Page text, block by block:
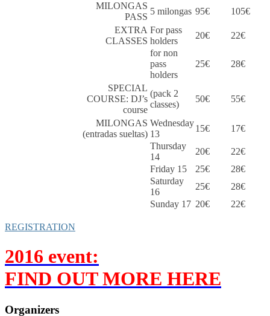
MILONGAS
PASS
5 milongas 95€
105€
EXTRA
CLASSES
For pass
holders
20€
22€
for non
pass
holders
25€ 28€
SPECIAL
COURSE: DJ’s
course
(pack 2
classes)
50€ 55€
MILONGAS
(entradas sueltas)
Wednesday
13
15€
17€
Thursday
14
20€
22€
Friday 15
25€
28€
Saturday
16
25€
28€
Sunday 17 20€ 22€
REGISTRATION
2016 event:
FIND OUT MORE HERE
Organizers